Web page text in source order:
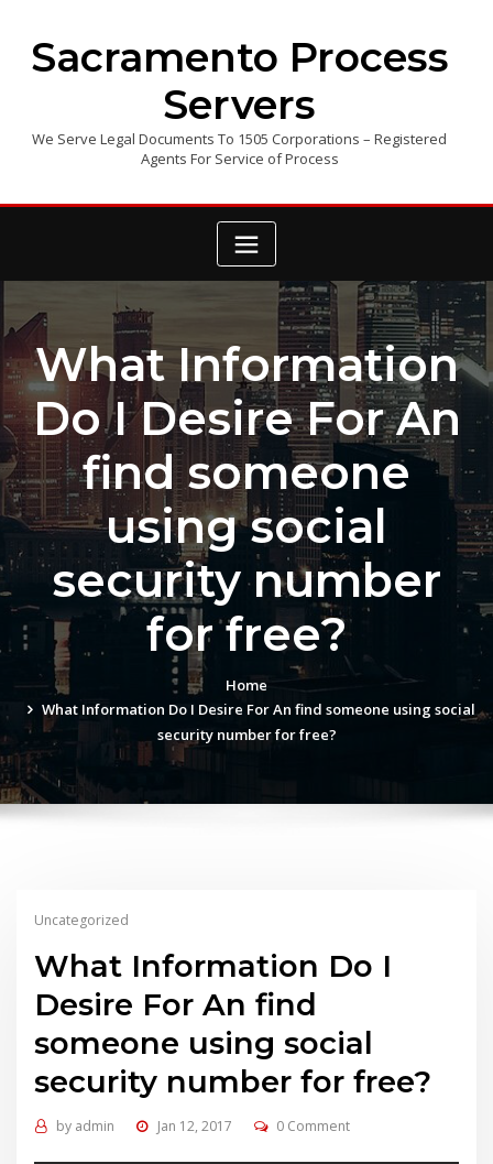
contentSacramento Process
Servers
We Serve Legal Documents To 1505 Corporations – Registered
Agents For Service of Process
What Information
Do I Desire For An
find someone
using social
security number
for free?
Home
What Information Do I Desire For An find someone using social
security number for free?
Uncategorized
What Information Do I
Desire For An find
someone using social
security number for free?
by admin Jan 12, 2017 0 Comment